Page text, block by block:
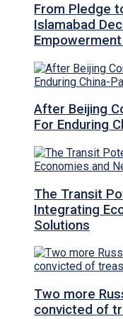
From Pledge
Islamabad
Empowerment
After Beijing
For Enduring
The Transit
Integrating
Solutions
Two more
convicted of